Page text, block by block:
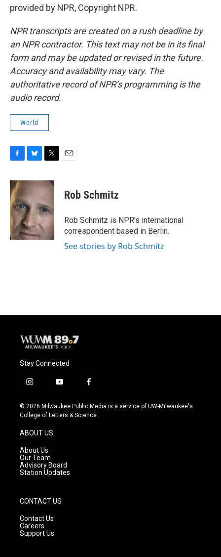
provided by NPR, Copyright NPR.
NPR transcripts are created on a rush deadline by
an NPR contractor. This text may not be in its final
form and may be updated or revised in the future.
Accuracy and availability may vary. The
authoritative record of NPR’s programming is the
audio record.
World
c
e
b
o
o
k
u
s
k
y
i
t
t
e
r
Rob Schmitz
Rob Schmitz is NPR's international
correspondent based in Berlin.
See stories by Rob Schmitz
Stay Connected
i
s
t
g
r
a
m
y
u
t
f
c
e
© 2026 Milwaukee Public Media is a service of UW-Milwaukee's
College of Letters & Science
ABOUT US
About Us
Our Team
Advisory Board
Station Updates
CONTACT US
Contact Us
Careers
Support Us